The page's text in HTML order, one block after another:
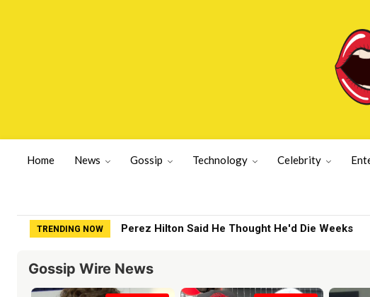
Home News Gossip Technology Celebrity
TRENDING NOW Rampant Rumors Or The RIH-l Deal? A$AP Rocky
Gossip Wire News